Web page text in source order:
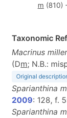
m (810)
Taxonomic
Macrinus
(Dm; N.B.:
Original
Sparianthina
2009: 128, f.
Sparianthina